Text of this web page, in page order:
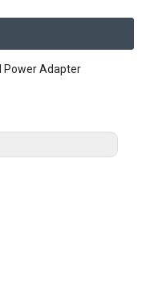
Power Adapter